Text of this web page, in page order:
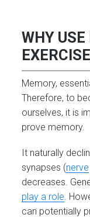
WHY
Memory,
Therefore, to
ourselves, it is
prove memory.
It naturally
synapses (nerve
decreases.
play a role.
can potentially